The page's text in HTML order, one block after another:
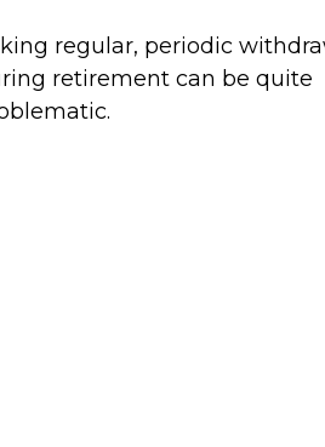
regular, periodic
retirement can be quite